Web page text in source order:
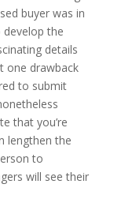
buyer was in
the
details
one drawback
to submit
that you’re
lengthen the
to
will see their